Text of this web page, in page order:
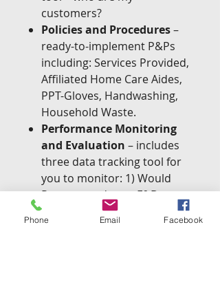
customers?
Policies and Procedures–
ready-to-implement P&Ps
including: Services Provided,
Affiliated Home Care Aides,
PPT-Gloves, Handwashing,
Household Waste.
Performance Monitoring
and Evaluation – includes
three data tracking tool for
you to monitor: 1) Would
Recommend your F&D
Incontinence Services; 2)
Urinary Tract Infections; 3)
Phone Email Facebook